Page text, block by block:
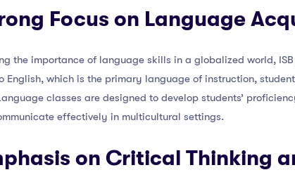
Focus on Language
the importance of language skills in a globalized world,
English, which is the primary language of instruction,
classes are designed to develop students’
effectively in multicultural settings.
on Critical Thinking